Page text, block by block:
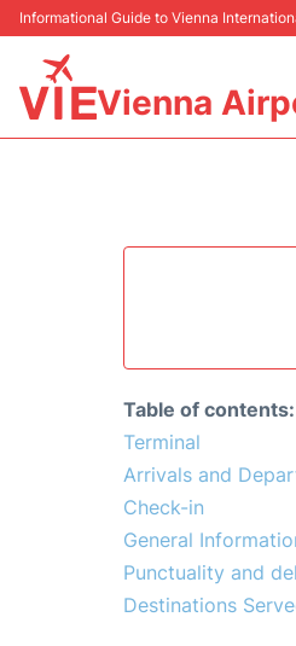
Informational Guide to Vienna
Vienna
Table of contents:
Terminal
Arrivals and
Check-in
General
Punctuality and
Destinations